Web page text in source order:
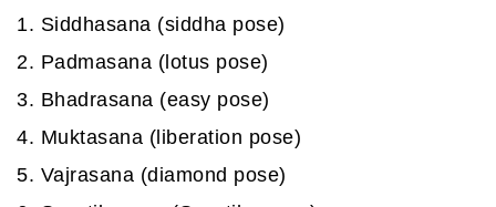
1. Siddhasana (siddha pose)
2. Padmasana (lotus pose)
3. Bhadrasana (easy pose)
4. Muktasana (liberation pose)
5. Vajrasana (diamond pose)